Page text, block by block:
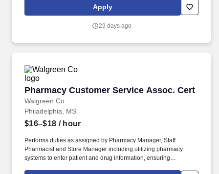
help proactively, identifying needs, servicing until satisfied, etc.).
Registers customer purchases on assigned cash register, collects
returns, rain checks, refunds, and exchanges as needed.
Apply
29 days ago
Pharmacy Customer Service Assoc. Cert
Walgreen Co
Pharmacy Customer Service Assoc. Cert
Philadelphia, MS
$16–$18 / hour
Performs duties as assigned by Pharmacy Manager, Staff
Pharmacist and Store Manager including utilizing pharmacy
systems to enter patient and drug information, ensuring